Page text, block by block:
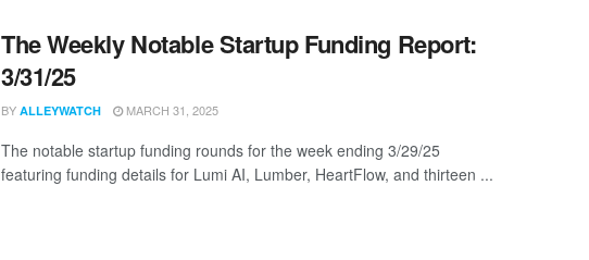
The Weekly Notable Startup Funding Report:
3/31/25
BY ALLEYWATCH MARCH 31, 2025
The notable startup funding rounds for the week ending 3/29/25
featuring funding details for Lumi AI, Lumber, HeartFlow, and thirteen ...